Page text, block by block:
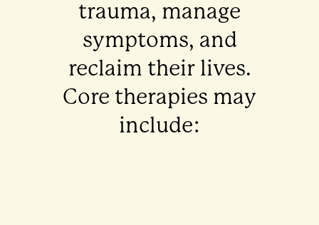
trauma, manage
symptoms, and
reclaim their lives.
Core therapies may
include: